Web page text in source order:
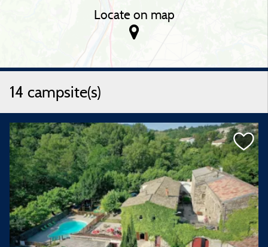
14 campsite(s)
Locate on map